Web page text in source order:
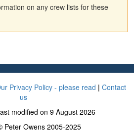
on any crew lists for these
Privacy Policy - please read | Contact
us
modified on 9 August 2026
Peter Owens 2005-2025